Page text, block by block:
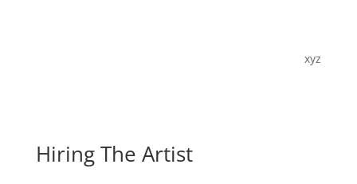
xyz
Hiring The Artist